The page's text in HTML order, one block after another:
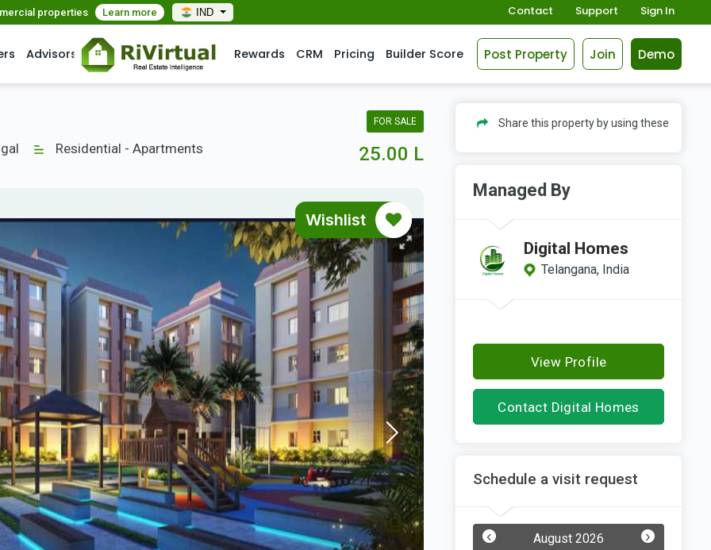
properties Learn more IND Contact Support Sign In
Advisors Rewards CRM Pricing Builder Score Post Property Join Demo
Residential - Apartments
FOR SALE
25.00 L
Wishlist
Share this property by using these
Managed By
Digital Homes
Telangana, India
View Profile
Contact Digital Homes
Schedule a visit request
August 2026
‹ ›